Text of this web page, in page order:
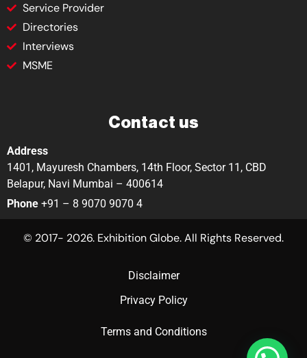
Service Provider
Directories
Interviews
MSME
Contact us
Address
1401, Mayuresh Chambers, 14th Floor, Sector 11, CBD
Belapur, Navi Mumbai – 400614
Phone +91 – 8 9070 9070 4
© 2017- 2026. Exhibition Globe. All Rights Reserved.
Disclaimer
Privacy Policy
Terms and Conditions